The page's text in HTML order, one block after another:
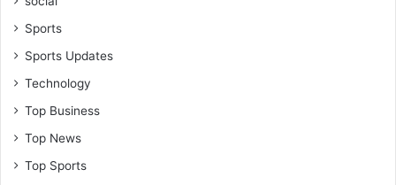
Sports
Sports Updates
Technology
Top Business
Top News
Top Sports